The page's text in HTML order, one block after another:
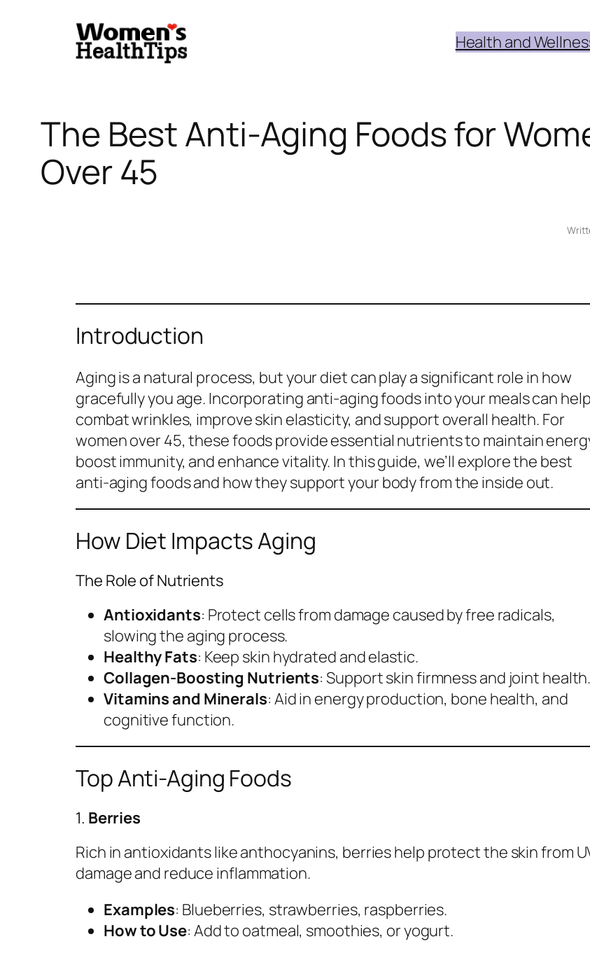
Health and
The Best Anti-Aging Foods for
Over 45
Introduction
Aging is a natural process, but your diet can play a significant role in how
gracefully you age. Incorporating anti-aging foods into your meals can help
combat wrinkles, improve skin elasticity, and support overall health. For
women over 45, these foods provide essential nutrients to maintain
boost immunity, and enhance vitality. In this guide, we’ll explore the best
anti-aging foods and how they support your body from the inside out.
How Diet Impacts Aging
The Role of Nutrients
Antioxidants: Protect cells from damage caused by free radicals,
slowing the aging process.
Healthy Fats: Keep skin hydrated and elastic.
Collagen-Boosting Nutrients: Support skin firmness and joint health.
Vitamins and Minerals: Aid in energy production, bone health, and
cognitive function.
Top Anti-Aging Foods
1. Berries
Rich in antioxidants like anthocyanins, berries help protect the skin from
damage and reduce inflammation.
Examples: Blueberries, strawberries, raspberries.
How to Use: Add to oatmeal, smoothies, or yogurt.